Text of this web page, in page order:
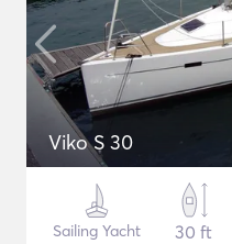
Viko S 30
Sailing Yacht
30 ft